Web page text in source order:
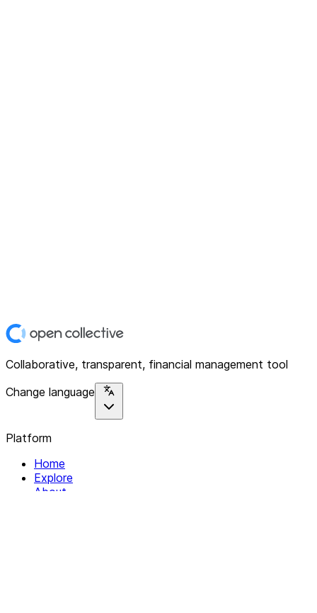
Collaborative, transparent, financial management tool
Change language
Platform
Home
Explore
About